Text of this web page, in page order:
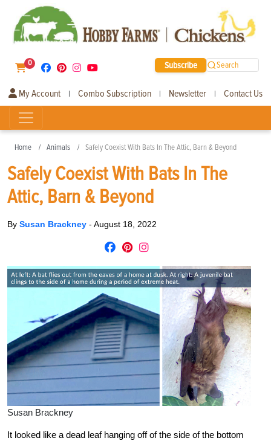
0 Subscribe Search
My Account | Combo Subscription | Newsletter | Contact Us
Home Animals Safely Coexist With Bats In The Attic, Barn & Beyond
Safely Coexist With Bats In The
Attic, Barn & Beyond
By Susan Brackney - August 18, 2022
Susan Brackney
It looked like a dead leaf hanging off of the side of the bottom